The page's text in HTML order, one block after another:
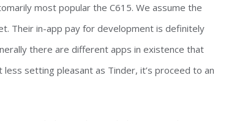
most popular the C615. We assume the
Their in-app pay for development is definitely
there are different apps in existence that
setting pleasant as Tinder, it’s proceed to an